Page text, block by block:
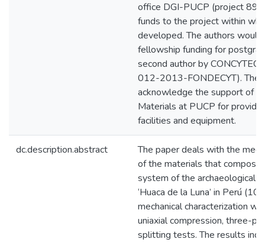
office DGI-PUCP (project
funds to the project within
developed. The authors
fellowship funding for
second author by
012-2013-FONDECYT). The
acknowledge the support of
Materials at PUCP for
facilities and equipment.
dc.description.abstract
The paper deals with the
of the materials that
system of the archaeological
‘Huaca de la Luna’ in Perú
mechanical characterization
uniaxial compression, three-
splitting tests. The results